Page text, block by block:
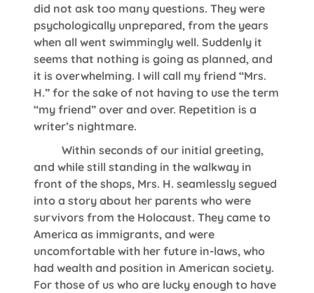
did not ask too many questions. They were
psychologically unprepared, from the years
when all went swimmingly well. Suddenly it
seems that nothing is going as planned, and
it is overwhelming. I will call my friend “Mrs.
H.” for the sake of not having to use the term
“my friend” over and over. Repetition is a
writer’s nightmare.
Within seconds of our initial greeting,
and while still standing in the walkway in
front of the shops, Mrs. H. seamlessly segued
into a story about her parents who were
survivors from the Holocaust. They came to
America as immigrants, and were
uncomfortable with her future in-laws, who
had wealth and position in American society.
For those of us who are lucky enough to have